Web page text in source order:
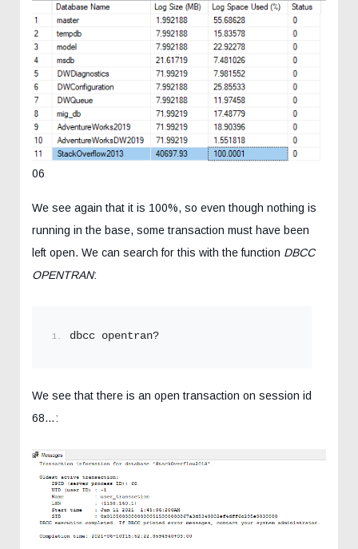
06
We see again that it is 100%, so even though nothing is
running in the base, some transaction must have been
left open. We can search for this with the function DBCC
OPENTRAN:
dbcc opentran?
We see that there is an open transaction on session id
68…: